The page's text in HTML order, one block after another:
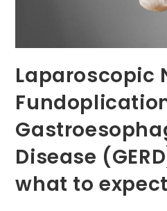
Laparoscopic
Disease
what to